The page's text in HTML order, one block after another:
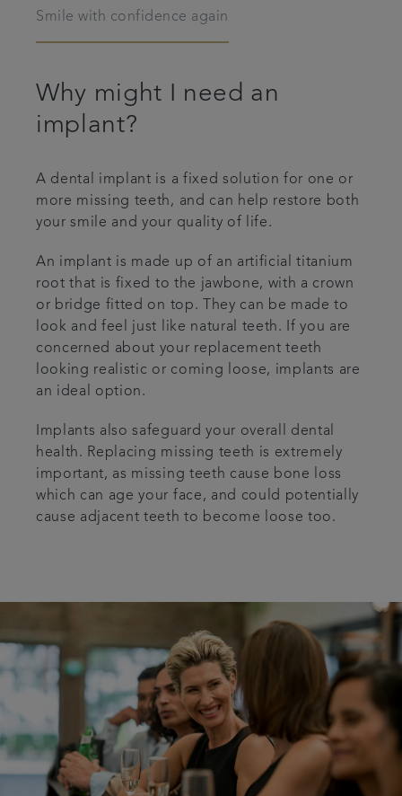
Smile with confidence again
Why might I need an
implant?
A dental implant is a fixed solution for one or
more missing teeth, and can help restore both
your smile and your quality of life.
An implant is made up of an artificial titanium
root that is fixed to the jawbone, with a crown
or bridge fitted on top. They can be made to
look and feel just like natural teeth. If you are
concerned about your replacement teeth
looking realistic or coming loose, implants are
an ideal option.
Implants also safeguard your overall dental
health. Replacing missing teeth is extremely
important, as missing teeth cause bone loss
which can age your face, and could potentially
cause adjacent teeth to become loose too.